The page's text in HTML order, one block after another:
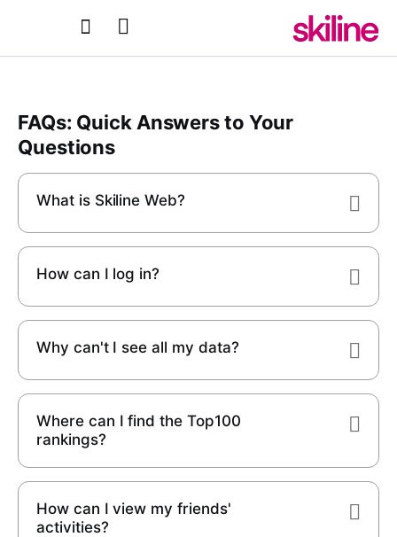
FAQs: Quick Answers to Your
Questions
What is Skiline Web?
How can I log in?
Why can't I see all my data?
Where can I find the Top100
rankings?
How can I view my friends'
activities?